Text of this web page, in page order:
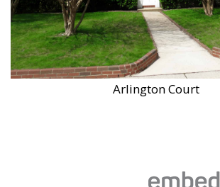
Arlington Court